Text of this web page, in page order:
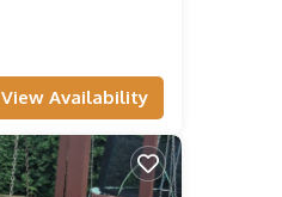
View Availability